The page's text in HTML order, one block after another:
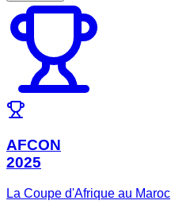
AFCON
2025
La Coupe d'Afrique au Maroc